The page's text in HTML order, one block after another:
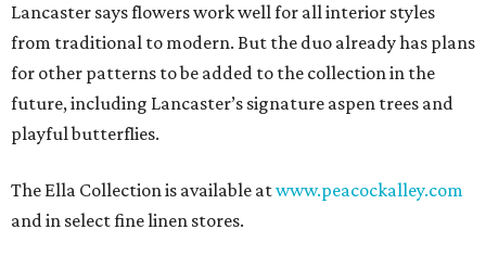
Lancaster says flowers work well for all interior styles
from traditional to modern. But the duo already has plans
for other patterns to be added to the collection in the
future, including Lancaster’s signature aspen trees and
playful butterflies.
The Ella Collection is available atwww.peacockalley.com
and in select fine linen stores.